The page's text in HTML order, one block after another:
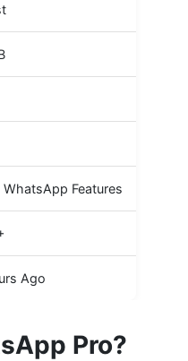
WhatsApp Features
Ago
Pro?